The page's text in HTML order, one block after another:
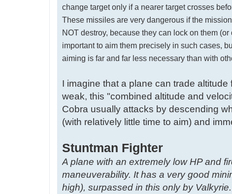
change target only if a nearer target crosses
These missiles are very dangerous if the
NOT destroy, because they can lock on them
important to aim them precisely in such cases,
aiming is far and far less necessary than with
I imagine that a plane can trade
weak, this "combined altitude and
Cobra usually attacks by descending
(with relatively little time to aim) and
Stuntman Fighter
A plane with an extremely low HP and
maneuverability. It has a very good
high), surpassed in this only by